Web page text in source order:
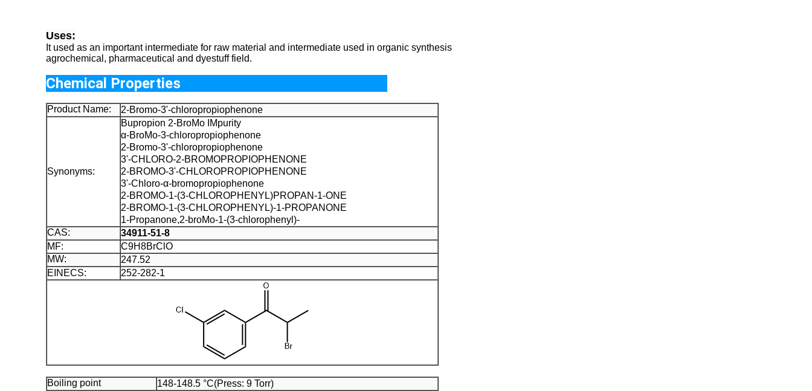
Uses:
It used as an important intermediate for raw material and intermediate used in organic synthesis
agrochemical, pharmaceutical and dyestuff field.
Chemical Properties
Product Name: 2-Bromo-3'-chloropropiophenone
Synonyms:
Bupropion 2-BroMo IMpurity
α-BroMo-3-chloropropiophenone
2-Bromo-3'-chloropropiophenone
3'-CHLORO-2-BROMOPROPIOPHENONE
2-BROMO-3'-CHLOROPROPIOPHENONE
3'-Chloro-α-bromopropiophenone
2-BROMO-1-(3-CHLOROPHENYL)PROPAN-1-ONE
2-BROMO-1-(3-CHLOROPHENYL)-1-PROPANONE
1-Propanone,2-broMo-1-(3-chlorophenyl)-
CAS:
34911-51-8
MF:
C9H8BrClO
MW:
247.52
EINECS:
252-282-1
Boiling point
148-148.5 °C(Press: 9 Torr)